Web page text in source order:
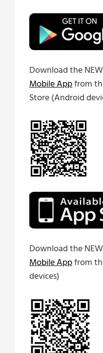
Download the NEW
Mobile Appfrom
Store (Android
Download the NEW
Mobile Appfrom
devices)